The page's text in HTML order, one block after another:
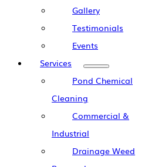
Gallery
Testimonials
Events
Services
Pond Chemical
Cleaning
Commercial &
Industrial
Drainage Weed